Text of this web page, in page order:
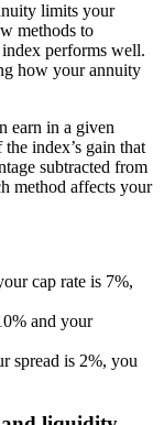
limits your
methods to
performs well.
how your annuity
earn in a given
index’s gain that
subtracted from
method affects your
cap rate is 7%,
and your
spread is 2%, you